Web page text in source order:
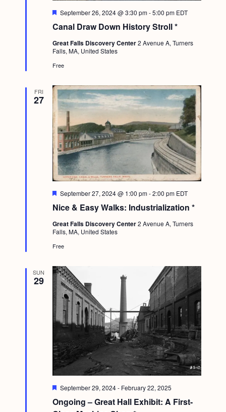
c
h
a
V
i
e
w
s
N
v
i
t
i
o
n
a
g
i
o
n
Canal Draw Down History Stroll *
F
a
u
r
d
September 26, 2024 @ 3:30 pm-5:00 pm EDT
Great Falls Discovery Center2 Avenue A, Turners
Falls, MA, United States
Free
FRI
27
Nice & Easy Walks: Industrialization *
F
a
u
r
d
September 27, 2024 @ 1:00 pm-2:00 pm EDT
Great Falls Discovery Center2 Avenue A, Turners
Falls, MA, United States
Free
SUN
29
Ongoing – Great Hall Exhibit: A First-
F
a
September 29, 2024- February 22, 2025